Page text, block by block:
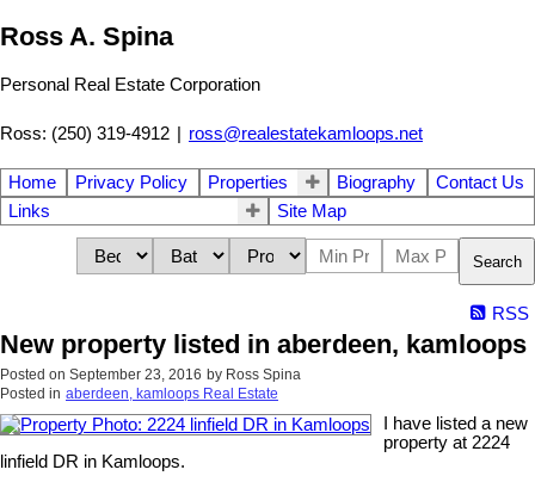
Ross A. Spina
Personal Real Estate Corporation
Ross: (250) 319-4912 ross@realestatekamloops.net
Home Privacy Policy Properties Biography
Contact Us
Links
Site Map
Search
RSS
New property listed in aberdeen, kamloops
Posted on September 23, 2016 by Ross Spina
Posted in aberdeen, kamloops Real Estate
I have listed a new
property at 2224
linfield DR in Kamloops.